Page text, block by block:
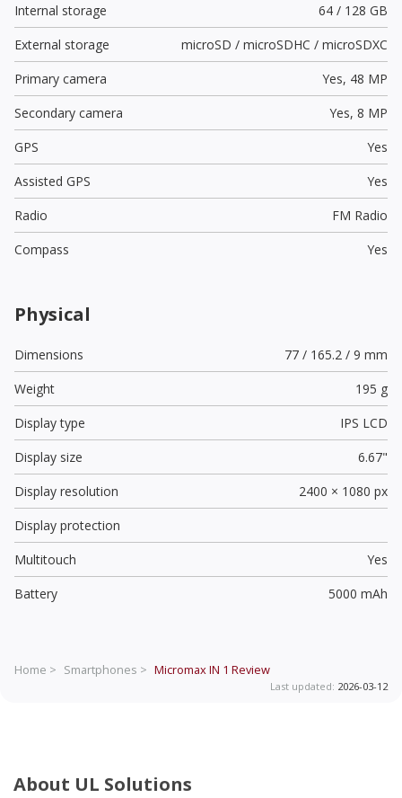
Internal storage
64 / 128 GB
External storage
microSD / microSDHC / microSDXC
Primary camera
Yes, 48 MP
Secondary camera
Yes, 8 MP
GPS
Yes
Assisted GPS
Yes
Radio
FM Radio
Compass
Yes
Physical
Dimensions
77 / 165.2 / 9 mm
Weight
195 g
Display type
IPS LCD
Display size
6.67"
Display resolution
2400 × 1080 px
Display protection
Multitouch
Yes
Battery
5000 mAh
Home > Smartphones > Micromax IN 1 Review
Last updated: 2026-03-12
About UL Solutions